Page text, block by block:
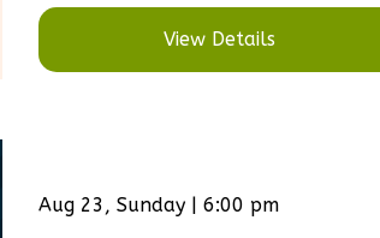
View Details
Aug 23, Sunday | 6:00 pm